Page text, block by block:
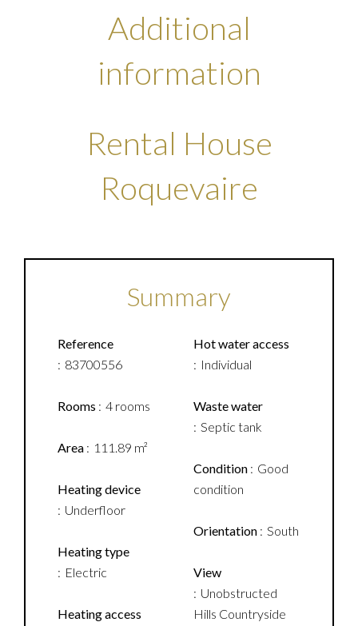
Additional
information
Rental House
Roquevaire
Summary
Reference
83700556
Rooms 4 rooms
Area 111.89 m²
Heating device
Underfloor
Heating type
Electric
Heating access
Hot water access
Individual
Waste water
Septic tank
Condition
Good
condition
Orientation South
View
Unobstructed
Hills Countryside